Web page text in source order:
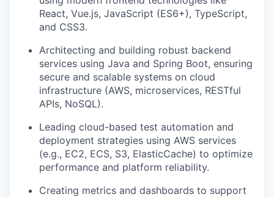
React, Vue.js, JavaScript (ES6+), TypeScript,
and CSS3.
Architecting and building robust backend
services using Java and Spring Boot, ensuring
secure and scalable systems on cloud
infrastructure (AWS, microservices, RESTful
APIs, NoSQL).
Leading cloud-based test automation and
deployment strategies using AWS services
(e.g., EC2, ECS, S3, ElasticCache) to optimize
performance and platform reliability.
Creating metrics and dashboards to support